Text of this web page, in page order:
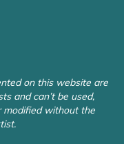
on this website are
and can’t be used,
modified without the